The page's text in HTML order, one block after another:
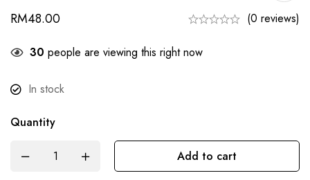
RM48.00 (0 reviews)
28 people are viewing this right now
In stock
Quantity
Add to cart